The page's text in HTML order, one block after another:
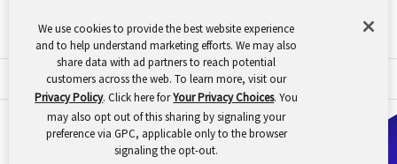
We use cookies to provide the best website experience
and to help understand marketing efforts. We may also
share data with ad partners to reach potential
customers across the web. To learn more, visit our
Privacy Policy. Click here forYour Privacy Choices. You
may also opt out of this sharing by signaling your
preference via GPC, applicable only to the browser
signaling the opt-out.
© 2026 Oomnitza |Cookie Preferences|Privacy